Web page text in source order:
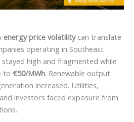
energy price volatilitycan translate
operating in Southeast
high and fragmented while
to €50/MWh. Renewable output
increased. Utilities,
investors faced exposure from